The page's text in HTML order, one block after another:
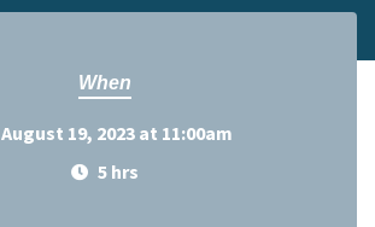
When
August 19, 2023 at 11:00am
5 hrs